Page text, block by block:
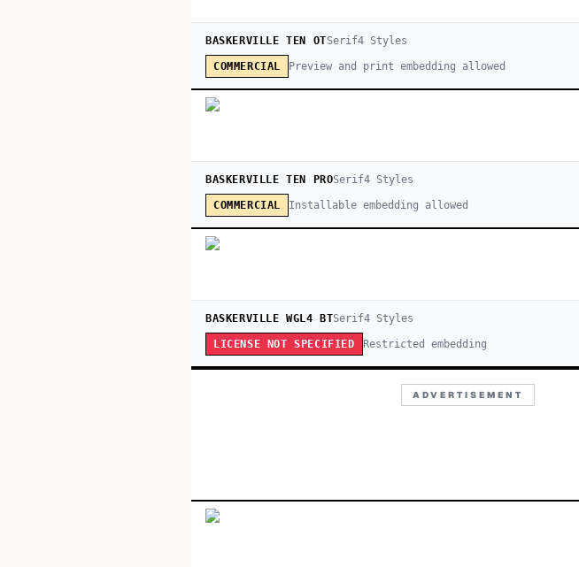
BASKERVILLE TEN OTSerif4Styles
COMMERCIAL Preview and print embedding allowed
BASKERVILLE TEN PROSerif4 Styles
COMMERCIAL Installable embedding allowed
BASKERVILLE WGL4 BTSerif4 Styles
LICENSE NOT SPECIFIED Restricted embedding
ADVERTISEMENT